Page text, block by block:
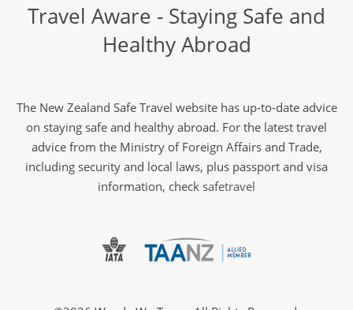
Travel Aware - Staying Safe and
Healthy Abroad
The New Zealand Safe Travel website has up-to-date advice
on staying safe and healthy abroad. For the latest travel
advice from the Ministry of Foreign Affairs and Trade,
including security and local laws, plus passport and visa
information, check safetravel